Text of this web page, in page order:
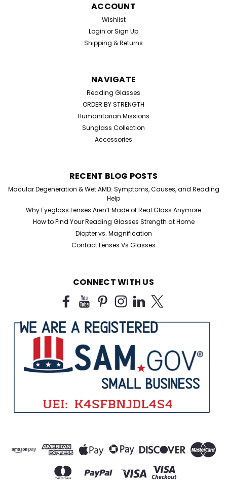
ACCOUNT
Wishlist
Login orSign Up
Shipping & Returns
NAVIGATE
Reading Glasses
ORDER BY STRENGTH
Humanitarian Missions
Sunglass Collection
Accessories
RECENT BLOG POSTS
Macular Degeneration & Wet AMD: Symptoms, Causes, and Reading
Help
Why Eyeglass Lenses Aren’t Made of Real Glass Anymore
How to Find Your Reading Glasses Strength at Home
Diopter vs. Magnification
Contact Lenses Vs Glasses
CONNECT WITH US